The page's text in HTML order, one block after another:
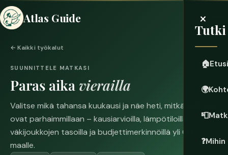
Atlas Guide ×
Tutki
🏠
🌍
📮
❓Mihin
← Kaikki työkalut
SUUNNITTELE MATKASI
Paras aika vierailla
Valitse mikä tahansa kuukausi ja näe heti, mitkä kohteet
ovat parhaimmillaan – kausiarvioilla, lämpötiloilla,
väkijoukkojen tasoilla ja budjettimerkinnöillä yli 60
maalle.